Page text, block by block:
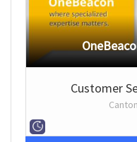
Customer